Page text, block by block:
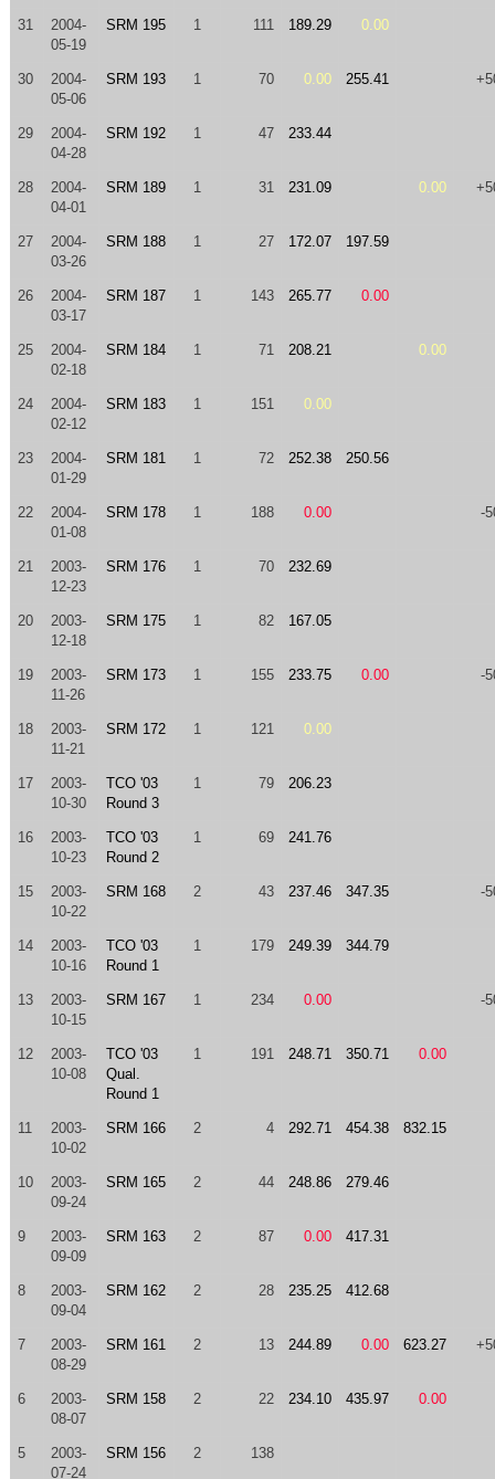
31
2004-
05-19
SRM 195 1 111 189.29 0.00
30
2004-
05-06
SRM 193 1 70 0.00 255.41
29
2004-
04-28
SRM 192 1 47 233.44
28
2004-
04-01
SRM 189 1 31 231.09 0.00
27
2004-
03-26
SRM 188 1 27 172.07 197.59
26
2004-
03-17
SRM 187 1 143 265.77 0.00
25
2004-
02-18
SRM 184 1 71 208.21 0.00
24
2004-
02-12
SRM 183 1 151 0.00
23
2004-
01-29
SRM 181 1 72 252.38 250.56
22
2004-
01-08
SRM 178 1 188 0.00 -
21
2003-
12-23
SRM 176 1 70 232.69
20
2003-
12-18
SRM 175 1 82 167.05
19
2003-
11-26
SRM 173 1 155 233.75 0.00 -
18
2003-
11-21
SRM 172 1 121 0.00
17
2003-
10-30
TCO '03
Round 3
1 79 206.23
16
2003-
10-23
TCO '03
Round 2
1 69 241.76
15
2003-
10-22
SRM 168 2 43 237.46 347.35 -
14
2003-
10-16
TCO '03
Round 1
1 179 249.39 344.79
13
2003-
10-15
SRM 167 1 234 0.00 -
12
2003-
10-08
TCO '03
Qual.
Round 1
1 191 248.71 350.71 0.00
11
2003-
10-02
SRM 166 2 4 292.71 454.38 832.15
10
2003-
09-24
SRM 165 2 44 248.86 279.46
9
2003-
09-09
SRM 163 2 87 0.00 417.31
8
2003-
09-04
SRM 162 2 28 235.25 412.68
7
2003-
08-29
SRM 161 2 13 244.89 0.00 623.27
6
2003-
08-07
SRM 158 2 22 234.10 435.97 0.00
5
2003-
07-24
SRM 156 2 138